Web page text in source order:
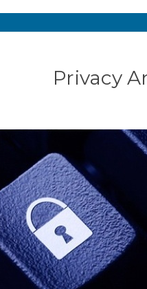
Privacy